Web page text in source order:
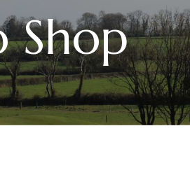
Shop